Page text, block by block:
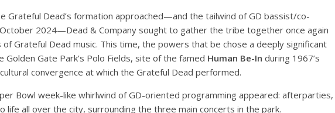
Grateful Dead’s formation approached—and the tailwind of GD bassist/co-
2024—Dead & Company sought to gather the tribe together once again
Grateful Dead music. This time, the powers that be chose a deeply significant
Gate Park’s Polo Fields, site of the famed Human Be-In during 1967’s
convergence at which the Grateful Dead performed.
Bowl week-like whirlwind of GD-oriented programming appeared: afterparties,
life all over the city, surrounding the three main concerts in the park.